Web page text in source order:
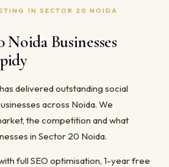
IN SECTOR 20 NOIDA
Businesses
delivered outstanding social
across Noida. We
the competition and what
in Sector 20 Noida.
full SEO optimisation, 1-year free